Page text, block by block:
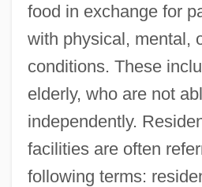
food in exchange for
with physical, mental,
conditions. These
elderly, who are not
independently.
facilities are often
following terms: